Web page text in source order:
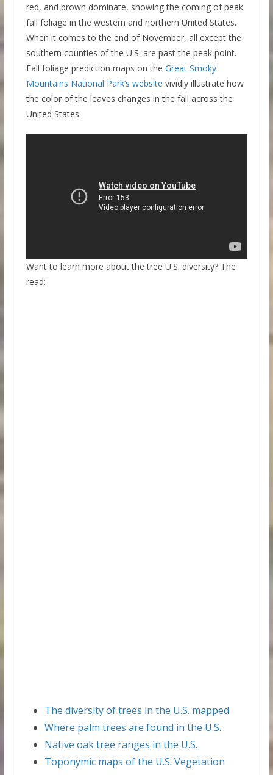
red, and brown dominate, showing the coming of peak
fall foliage in the western and northern United States.
When it comes to the end of November, all except the
southern counties of the U.S. are past the peak point.
Fall foliage prediction maps on the Great Smoky
Mountains National Park’s website vividly illustrate how
the color of the leaves changes in the fall across the
United States.
Want to learn more about the tree U.S. diversity? The
read:
The diversity of trees in the U.S. mapped
Where palm trees are found in the U.S.
Native oak tree ranges in the U.S.
Toponymic maps of the U.S. Vegetation